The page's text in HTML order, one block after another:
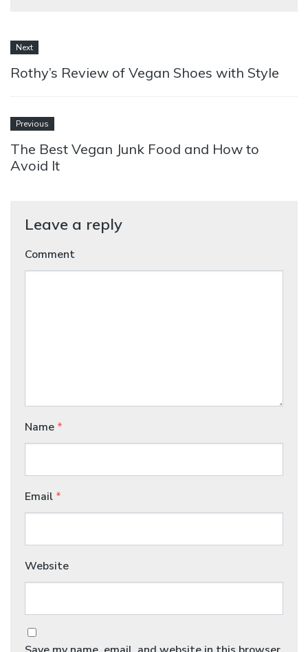
Next
Rothy’s Review of Vegan Shoes with Style
Previous
The Best Vegan Junk Food and How to
Avoid It
Leave a reply
Comment
Name *
Email *
Website